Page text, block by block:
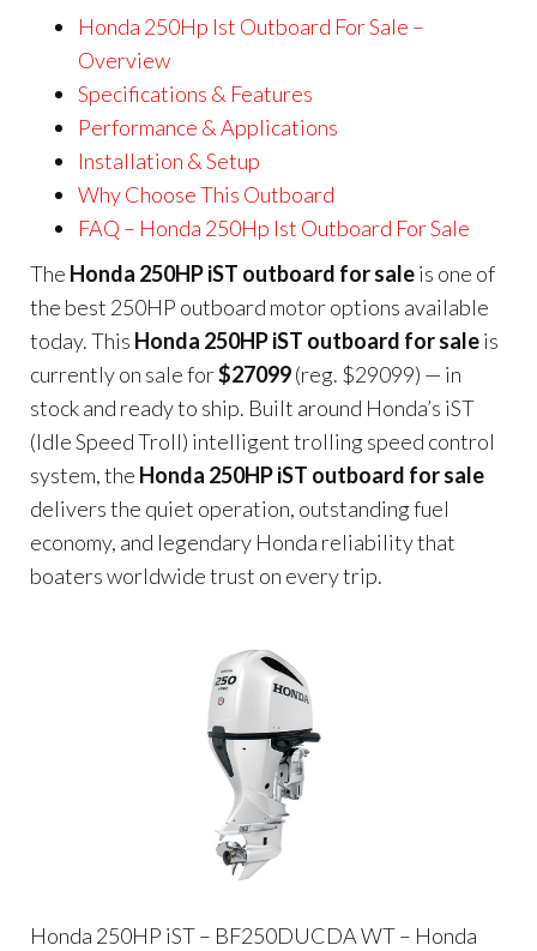
Honda 250Hp Ist Outboard For Sale –
Overview
Specifications & Features
Performance & Applications
Installation & Setup
Why Choose This Outboard
FAQ – Honda 250Hp Ist Outboard For Sale
The Honda 250HP iST outboard for saleis one of
the best 250HP outboard motor options available
today. This Honda 250HP iST outboard for saleis
currently on sale for$27099(reg. $29099) — in
stock and ready to ship. Built around Honda’s iST
(Idle Speed Troll) intelligent trolling speed control
system, the Honda 250HP iST outboard for sale
delivers the quiet operation, outstanding fuel
economy, and legendary Honda reliability that
boaters worldwide trust on every trip.
Honda 250HP iST – BF250DUCDA WT – Honda